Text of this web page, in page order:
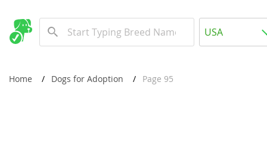
USA
Home Dogs for Adoption Page 95
Europe
Albania